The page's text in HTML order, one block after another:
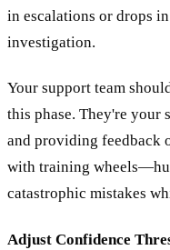
in escalations or drops
investigation.
Your support team
this phase. They're your
and providing feedback
with training
catastrophic mistakes
Adjust Confidence